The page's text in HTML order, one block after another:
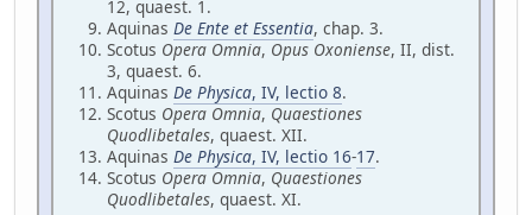
12, quaest. 1.
Aquinas De Ente et Essentia, chap. 3.
Scotus Opera Omnia, Opus Oxoniense, II, dist.
3, quaest. 6.
Aquinas De Physica, IV, lectio 8.
Scotus Opera Omnia, Quaestiones
Quodlibetales, quaest. XII.
Aquinas De Physica, IV, lectio 16-17.
Scotus Opera Omnia, Quaestiones
Quodlibetales, quaest. XI.